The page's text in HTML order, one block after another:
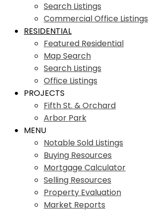
Search Listings
Commercial Office Listings
RESIDENTIAL
Featured Residential
Map Search
Search Listings
Office Listings
PROJECTS
Fifth St. & Orchard
Arbor Park
MENU
Notable Sold Listings
Buying Resources
Mortgage Calculator
Selling Resources
Property Evaluation
Market Reports